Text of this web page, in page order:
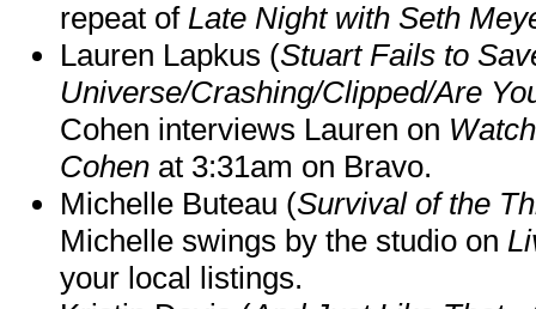
repeat of Late Night with Seth
Lauren Lapkus (Stuart Fails to
Universe/Crashing/Clipped/Are
Cohen interviews Lauren on
Cohen at 3:31am on Bravo.
Michelle Buteau (Survival of the
Michelle swings by the studio on
your local listings.